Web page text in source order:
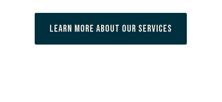
Learn More About Our Services